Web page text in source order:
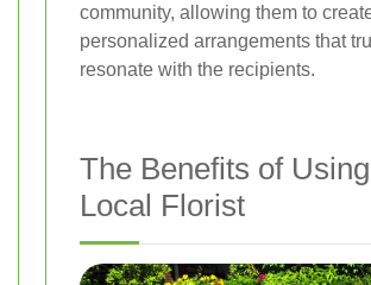
community, allowing them to
personalized arrangements that
resonate with the recipients.
The Benefits of
Local Florist